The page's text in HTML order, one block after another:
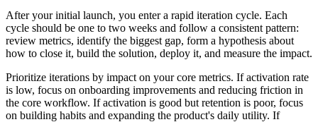
After your initial launch, you enter a rapid iteration cycle. Each
cycle should be one to two weeks and follow a consistent pattern:
review metrics, identify the biggest gap, form a hypothesis about
how to close it, build the solution, deploy it, and measure the impact.
Prioritize iterations by impact on your core metrics. If activation rate
is low, focus on onboarding improvements and reducing friction in
the core workflow. If activation is good but retention is poor, focus
on building habits and expanding the product's daily utility. If